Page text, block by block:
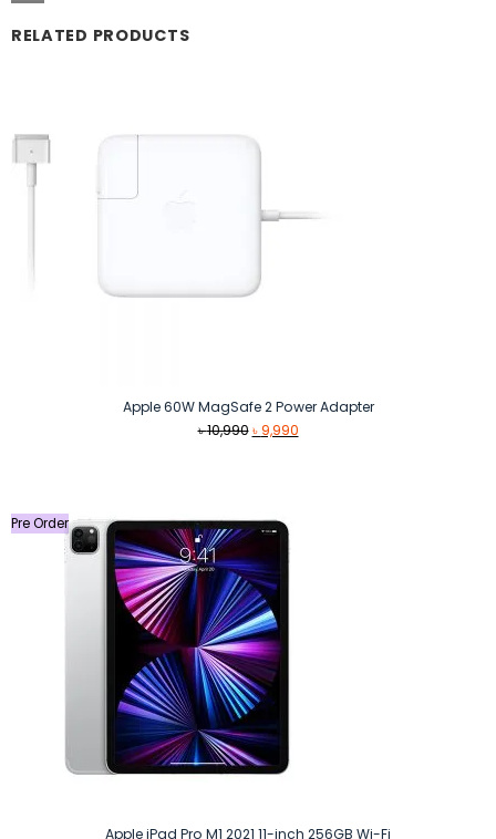
RELATED PRODUCTS
Apple 60W MagSafe 2 Power Adapter
৳10,990 Original
৳9,990Current
Pre Order
Apple iPad Pro M1 2021 11-inch 256GB Wi-Fi